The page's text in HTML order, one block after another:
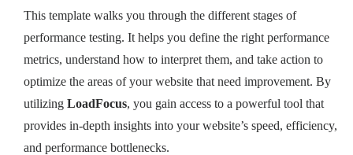
This template walks you through the different stages of
performance testing. It helps you define the right performance
metrics, understand how to interpret them, and take action to
optimize the areas of your website that need improvement. By
utilizing LoadFocus, you gain access to a powerful tool that
provides in-depth insights into your website’s speed, efficiency,
and performance bottlenecks.